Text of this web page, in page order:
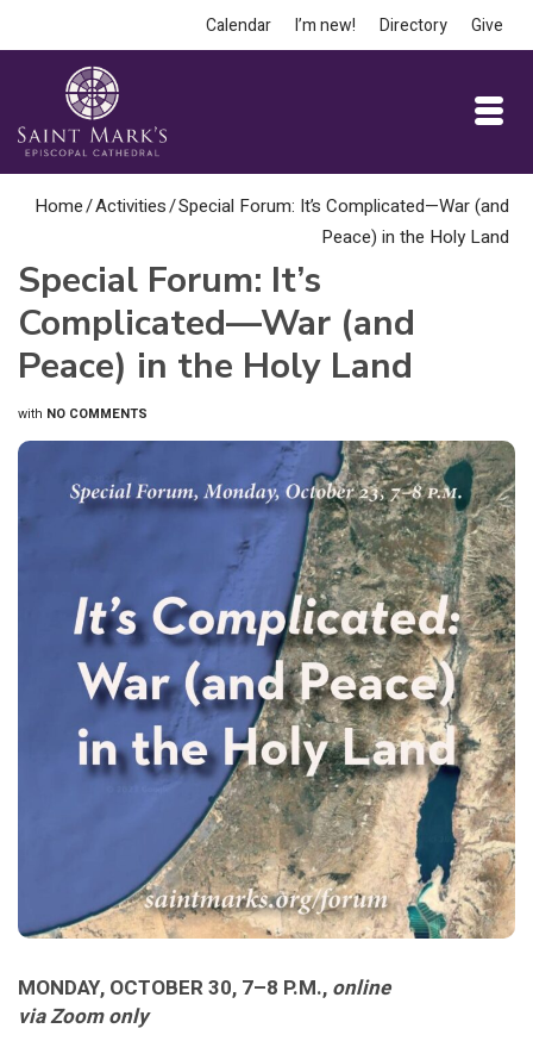
Calendar I’m new! Directory Give
Home/Activities/Special Forum: It’s Complicated—War (and
Peace) in the Holy Land
Special Forum: It’s
Complicated—War (and
Peace) in the Holy Land
with NO COMMENTS
MONDAY, OCTOBER 30, 7–8 P.M., online
via Zoom only